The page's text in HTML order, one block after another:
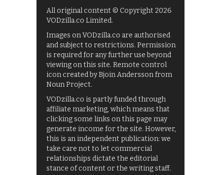
All original content © Copyright 2026
VODzilla.co Limited.
Images on VODzilla.co are authorised
and subject to restrictions. Permission
is required for any further use beyond
viewing on this site. Remote control
icon created by Bjoin Andersson from
Noun Project.
VODzilla.co is partly funded through
affiliate marketing, which means that
clicking some links on this page may
generate income for the site. However,
this is an independent publication: we
take care not to let commercial
relationships dictate the editorial
stance of content or the writing staff.